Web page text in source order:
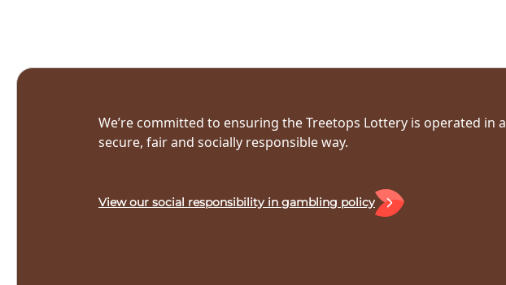
We’re committed to ensuring the Treetops Lottery is operated in a
secure, fair and socially responsible way.
View our social responsibility in gambling policy